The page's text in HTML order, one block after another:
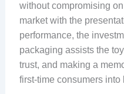
without compromising
market with the
performance, the
packaging assists the
trust, and making a
first-time consumers into